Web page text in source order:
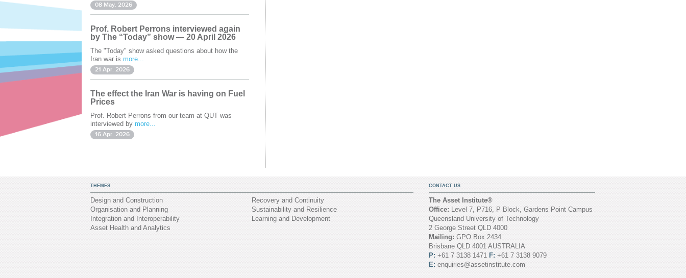
08 May. 2026
Prof. Robert Perrons interviewed again
by The “Today” show — 20 April 2026
The "Today" show asked questions about how the
Iran war is more...
21 Apr. 2026
The effect the Iran War is having on Fuel
Prices
Prof. Robert Perrons from our team at QUT was
interviewed by more...
16 Apr. 2026
THEMES
Design and Construction
Organisation and Planning
Integration and Interoperability
Asset Health and Analytics
Recovery and Continuity
Sustainability and Resilience
Learning and Development
CONTACT US
The Asset Institute®
Office: Level 7, P716, P Block, Gardens Point Campus
Queensland University of Technology
2 George Street QLD 4000
Mailing: GPO Box 2434
Brisbane QLD 4001 AUSTRALIA
P: +61 7 3138 1471 F:+61 7 3138 9079
E: enquiries@assetinstitute.com